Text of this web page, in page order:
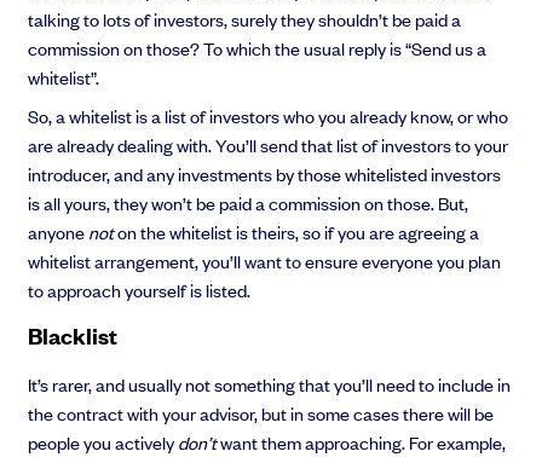
talking to lots of investors, surely they shouldn’t be paid a
commission on those? To which the usual reply is “Send us a
whitelist”.
So, a whitelist is a list of investors who you already know, or who
are already dealing with. You’ll send that list of investors to your
introducer, and any investments by those whitelisted investors
is all yours, they won’t be paid a commission on those. But,
anyonenoton the whitelist is theirs, so if you are agreeing a
whitelist arrangement, you’ll want to ensure everyone you plan
to approach yourself is listed.
Blacklist
It’s rarer, and usually not something that you’ll need to include in
the contract with your advisor, but in some cases there will be
people you activelydon’twant them approaching. For example,